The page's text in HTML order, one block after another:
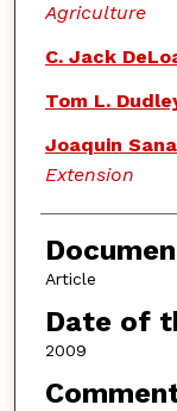
Agriculture
C. Jack
Tom L.
Joaquin
Extension
Article
Date of
2009